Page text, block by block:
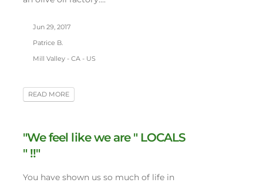
Jun 29, 2017
Patrice B.
Mill Valley - CA - US
READ MORE
"We feel like we are " LOCALS
" !!"
You have shown us so much of life in